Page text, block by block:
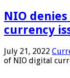
NIO
currency
July 21, 2022
of NIO digital